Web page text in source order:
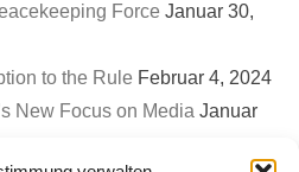
Force Januar 30,
to the Rule Februar 4, 2024
New Focus on Media Januar